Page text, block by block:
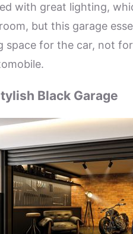
with great lighting,
but this garage
space for the car, not
Black Garage